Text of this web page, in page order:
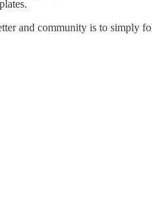
and community is to simply